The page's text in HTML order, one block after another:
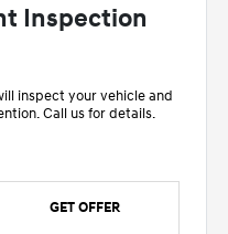
Inspection
inspect your vehicle and
Call us for details.
GET OFFER